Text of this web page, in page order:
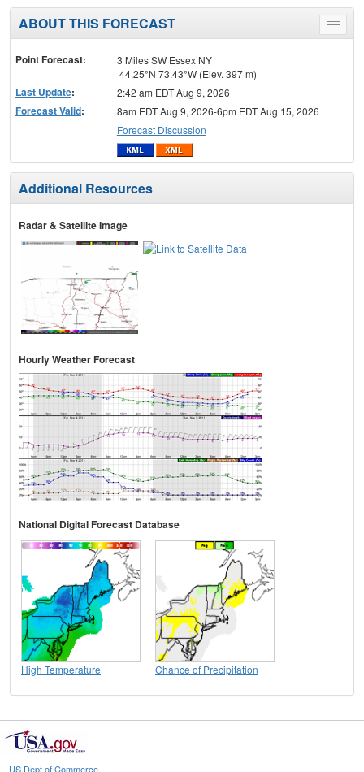
Toggle
menu
ABOUT THIS FORECAST
Point Forecast:
3 Miles SW Essex NY
44.25°N 73.43°W (Elev. 397 m)
Last Update: 2:42 am EDT Aug 9, 2026
Forecast Valid:
8am EDT Aug 9, 2026-6pm EDT Aug 15, 2026
Forecast Discussion
Additional Resources
Radar & Satellite Image
Hourly Weather Forecast
National Digital Forecast Database
High Temperature Chance of Precipitation
US Dept of Commerce